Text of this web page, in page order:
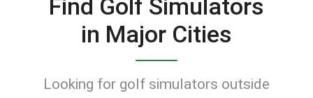
Find Golf Simulators
in Major Cities
Looking for golf simulators outside